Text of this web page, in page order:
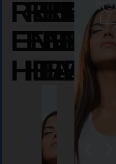
REIKI
REIKI